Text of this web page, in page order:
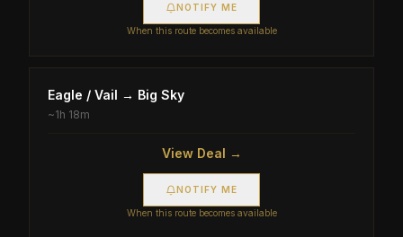
NOTIFY ME
When this route becomes available
Eagle / Vail → Big Sky
~1h 18m
View Deal →
NOTIFY ME
When this route becomes available